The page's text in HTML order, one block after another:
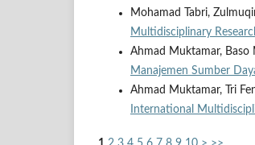
Mohamad Tabri,
Multidisciplinary
Ahmad Muktamar, Baso
Manajemen Sumber
Ahmad Muktamar, Tri
International